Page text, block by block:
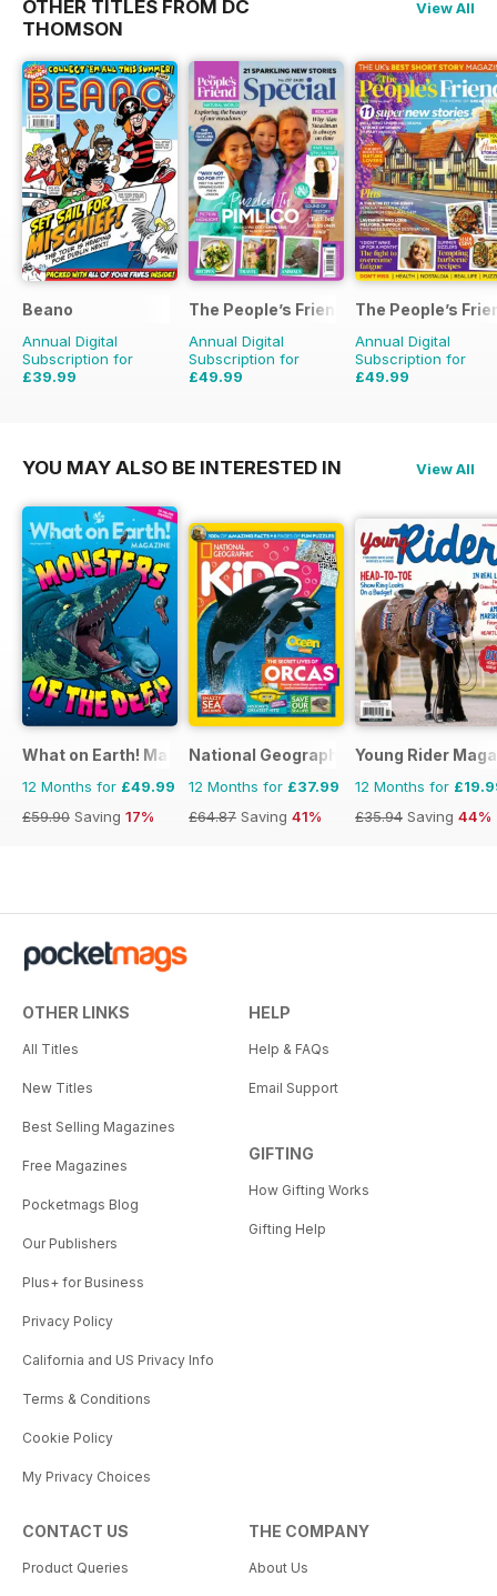
OTHER TITLES FROM DC
THOMSON
View All
Beano
Annual Digital
Subscription for
£39.99
The People’s Friend Special
Annual Digital
Subscription for
£49.99
The People’s
Annual Digital
Subscription for
£49.99
YOU MAY ALSO BE INTERESTED IN View All
What on Earth! Magazine
12 Months for £49.99
£59.90 Saving 17%
National Geographic Kids
12 Months for £37.99
£64.87 Saving 41%
Young Rider
12 Months for
£35.94 Saving 44%
OTHER LINKS
All Titles
New Titles
Best Selling Magazines
Free Magazines
Pocketmags Blog
Our Publishers
Plus+ for Business
Privacy Policy
California and US Privacy Info
Terms & Conditions
Cookie Policy
My Privacy Choices
HELP
Help & FAQs
Email Support
GIFTING
How Gifting Works
Gifting Help
CONTACT US
Product Queries
THE COMPANY
About Us